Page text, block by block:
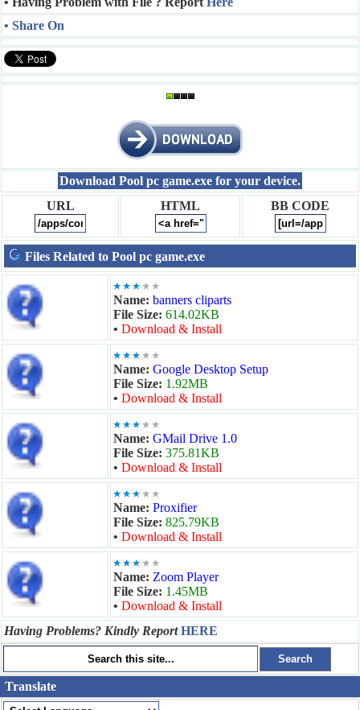
• Share On
Download Pool pc game.exe for your device.
URL
HTML BB CODE
Files Related to Pool pc game.exe
Name: banners cliparts
File Size: 614.02KB
• Download & Install
Name: Google Desktop Setup
File Size: 1.92MB
• Download & Install
Name: GMail Drive 1.0
File Size: 375.81KB
• Download & Install
Name: Proxifier
File Size: 825.79KB
• Download & Install
Name: Zoom Player
File Size: 1.45MB
• Download & Install
Having Problems? Kindly ReportHERE
Translate